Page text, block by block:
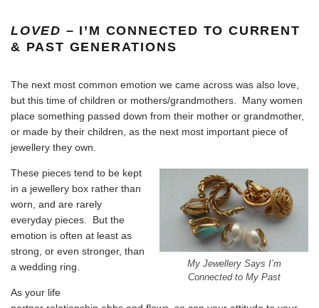
LOVED – I’M CONNECTED TO CURRENT
& PAST GENERATIONS
The next most common emotion we came across was also love,
but this time of children or mothers/grandmothers. Many women
place something passed down from their mother or grandmother,
or made by their children, as the next most important piece of
jewellery they own.
My Jewellery Says I’m
Connected to My Past
These pieces tend to be kept
in a jewellery box rather than
worn, and are rarely
everyday pieces. But the
emotion is often at least as
strong, or even stronger, than
a wedding ring.
As your life